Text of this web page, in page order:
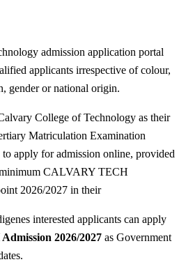
admission application portal
applicants irrespective of colour,
gender or national origin.
College of Technology as their
Matriculation Examination
apply for admission online, provided
minimum CALVARY TECH
2026/2027 in their
interested applicants can apply
Admission 2026/2027 as Government